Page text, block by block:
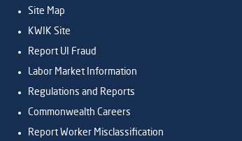
Site Map
KWIK Site
Report UI Fraud
Labor Market Information
Regulations and Reports
Commonwealth Careers
Report Worker Misclassification